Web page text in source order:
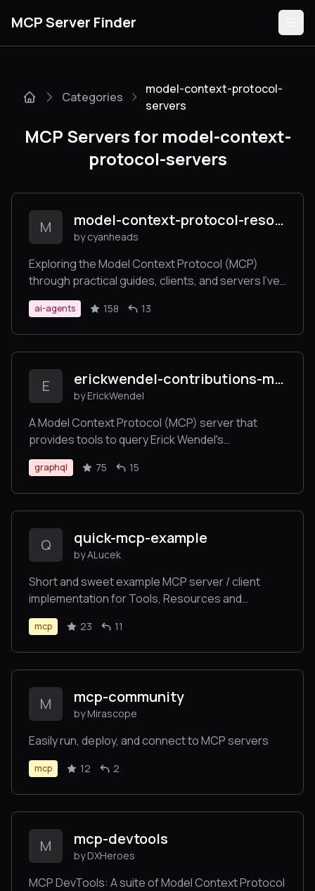
MCP Server Finder
Servers
Categories
Categories
model-context-protocol-
servers
MCP Servers for model-context-
protocol-servers
M model-context-protocol-resources
by cyanheads
Exploring the Model Context Protocol (MCP)
through practical guides, clients, and servers I've
built while learning about this new protocol.
ai-agents 158 13
E erickwendel-contributions-mcp
by ErickWendel
A Model Context Protocol (MCP) server that
provides tools to query Erick Wendel's
contributions across different platforms
graphql 75 15
Q quick-mcp-example
by ALucek
Short and sweet example MCP server / client
implementation for Tools, Resources and
Prompts.
mcp 23 11
M mcp-community
by Mirascope
Easily run, deploy, and connect to MCP servers
mcp 12 2
M mcp-devtools
by DXHeroes
MCP DevTools: A suite of Model Context Protocol